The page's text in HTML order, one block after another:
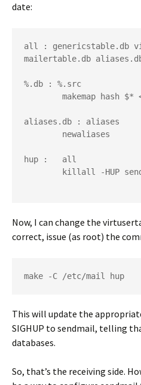
date:
all : genericstable.db
mailertable.db
%.db : %.src
makemap hash
aliases.db : aliases
        newaliases
hup :   all
killall -HUP
Now, I can change the
correct, issue (as root) the
make -C /etc/mail hup
This will update the
SIGHUP to sendmail, telling
databases.
So, that’s the receiving side.